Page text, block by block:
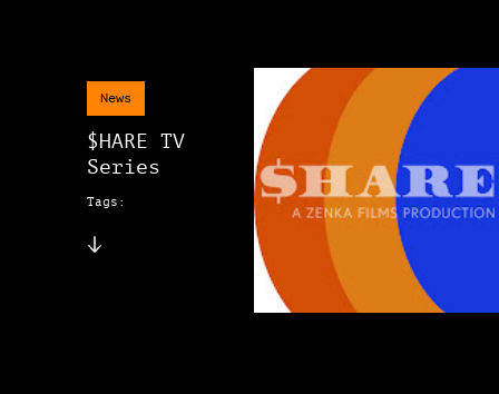
News
$HARE TV
Series
Tags: